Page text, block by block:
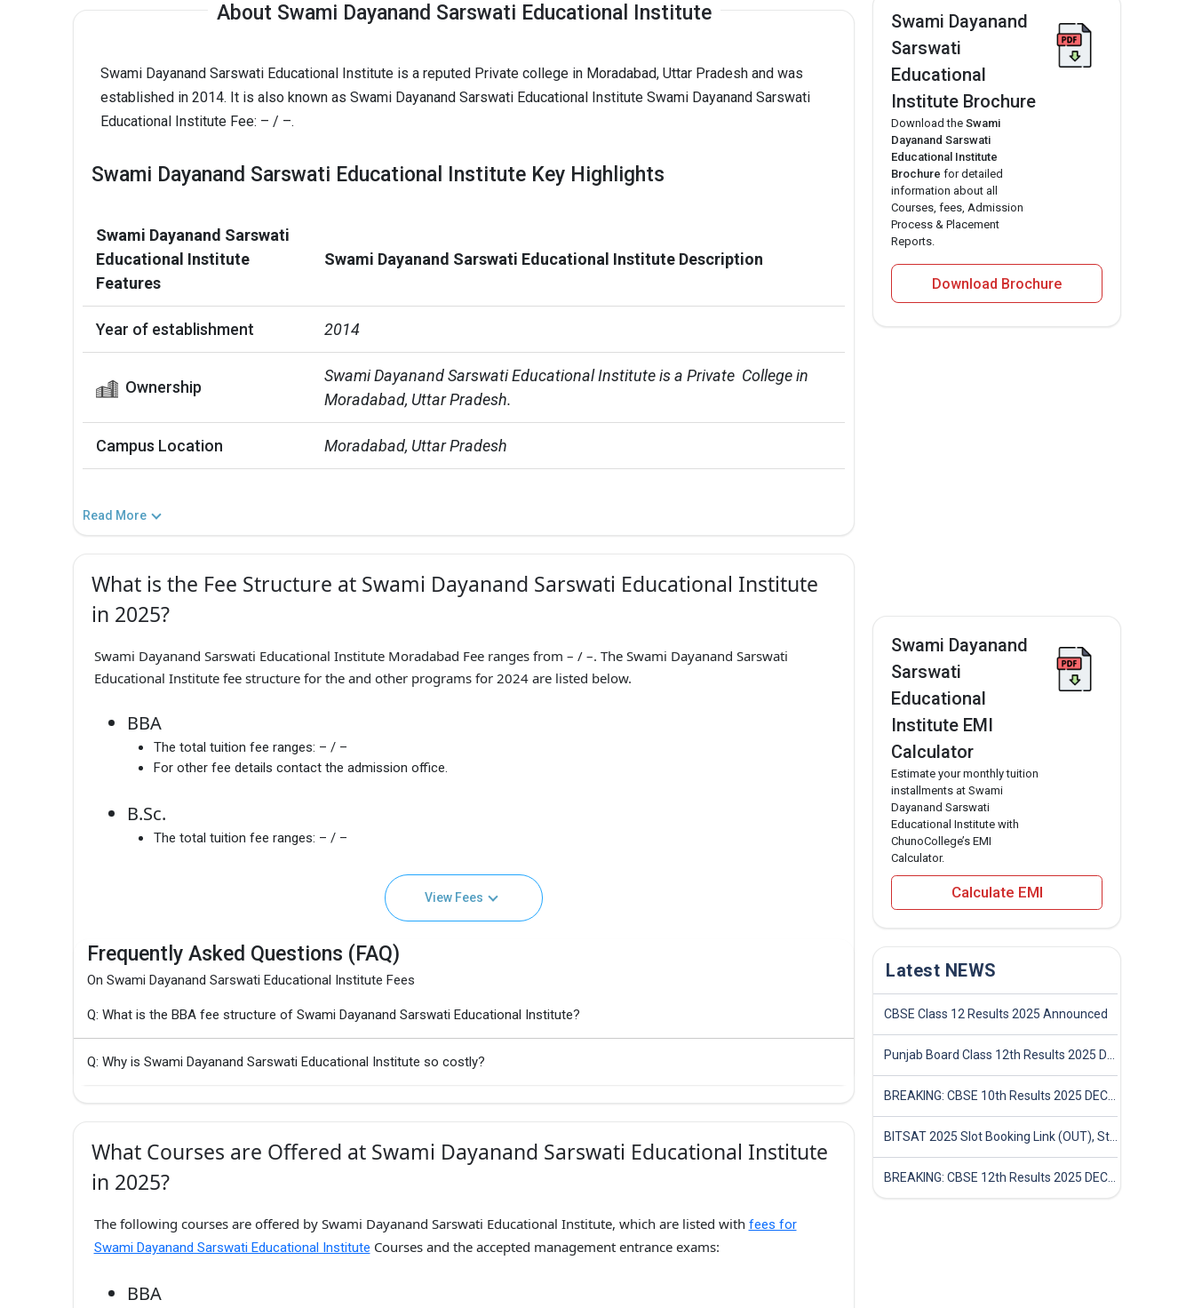
About Swami Dayanand Sarswati Educational Institute
Swami Dayanand Sarswati Educational Institute is a reputed Private college in Moradabad, Uttar Pradesh and was
established in 2014. It is also known as Swami Dayanand Sarswati Educational Institute Swami Dayanand Sarswati
Educational Institute Fee: – / –.
Swami Dayanand Sarswati Educational Institute Key Highlights
Swami Dayanand Sarswati
Educational Institute
Features
Swami Dayanand Sarswati Educational Institute Description
Year of establishment 2014
Ownership
Swami Dayanand Sarswati Educational Institute is a Private  College in
Moradabad, Uttar Pradesh.
Campus Location Moradabad, Uttar Pradesh
Read More
What is the Fee Structure at Swami Dayanand Sarswati Educational Institute
in 2025?
Swami Dayanand Sarswati Educational Institute Moradabad Fee ranges from – / –. The Swami Dayanand Sarswati
Educational Institute fee structure for the and other programs for 2024 are listed below.
BBA
The total tuition fee ranges: – / –
For other fee details contact the admission office.
B.Sc.
The total tuition fee ranges: – / –
View Fees
Frequently Asked Questions (FAQ)
On Swami Dayanand Sarswati Educational Institute Fees
Q: What is the BBA fee structure of Swami Dayanand Sarswati Educational Institute?
Q: Why is Swami Dayanand Sarswati Educational Institute so costly?
What Courses are Offered at Swami Dayanand Sarswati Educational Institute
in 2025?
The following courses are offered by Swami Dayanand Sarswati Educational Institute, which are listed with fees for
Swami Dayanand Sarswati Educational Institute Courses and the accepted management entrance exams:
BBA
Swami Dayanand
Sarswati
Educational
Institute Brochure
Download the Swami
Dayanand Sarswati
Educational Institute
Brochure for detailed
information about all
Courses, fees, Admission
Process & Placement
Reports.
Download Brochure
Swami Dayanand
Sarswati
Educational
Institute EMI
Calculator
Estimate your monthly tuition
installments at Swami
Dayanand Sarswati
Educational Institute with
ChunoCollege’s EMI
Calculator.
Calculate EMI
Latest NEWS
CBSE Class 12 Results 2025 Announced